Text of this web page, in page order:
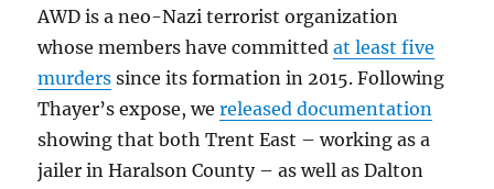
AWD is a neo-Nazi terrorist organization
whose members have committedat least five
murders since its formation in 2015. Following
Thayer’s expose, wereleased documentation
showing that both Trent East – working as a
jailer in Haralson County – as well as Dalton